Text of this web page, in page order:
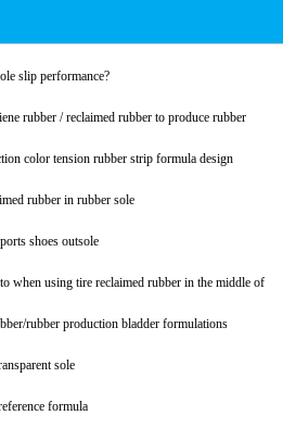
slip performance?
rubber / reclaimed rubber to produce rubber
color tension rubber strip formula design
rubber in rubber sole
shoes outsole
when using tire reclaimed rubber in the middle of
rubber production bladder formulations
sole
formula